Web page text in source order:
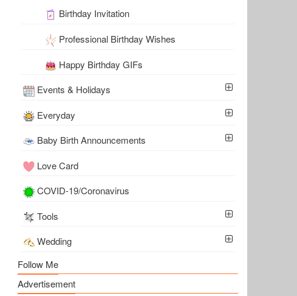
Birthday Invitation
Professional Birthday Wishes
Happy Birthday GIFs
Events & Holidays
Everyday
Baby Birth Announcements
Love Card
COVID-19/Coronavirus
Tools
Wedding
Follow Me
Advertisement